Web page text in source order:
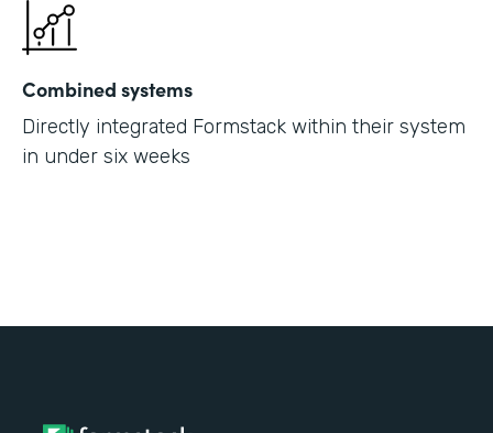
Combined systems
Directly integrated Formstack within their system
in under six weeks